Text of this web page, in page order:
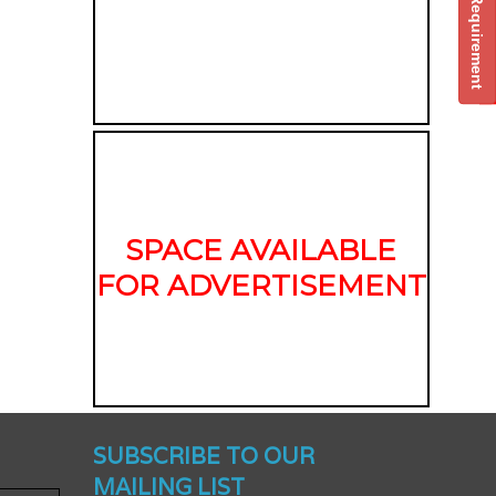
SPACE AVAILABLE
FOR ADVERTISEMENT
SUBSCRIBE TO OUR
MAILING LIST